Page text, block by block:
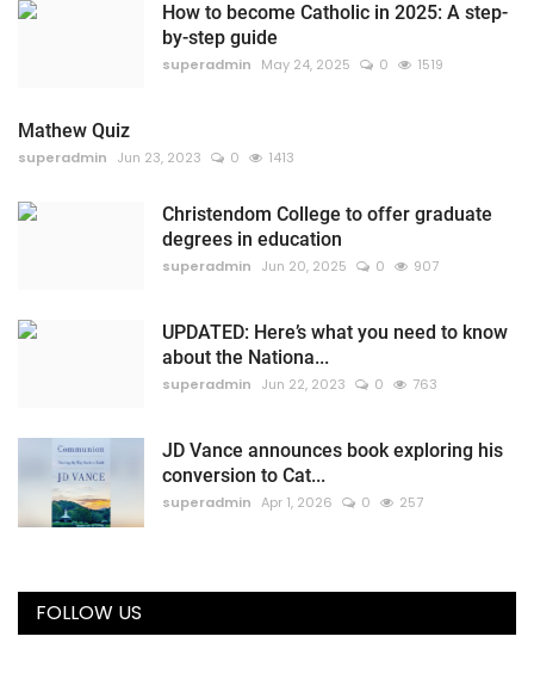
How to become Catholic in 2025: A step-
by-step guide
superadmin May 24, 2025 0 1519
Mathew Quiz
superadmin Jun 23, 2023 0 1413
Christendom College to offer graduate
degrees in education
superadmin Jun 20, 2025 0 907
UPDATED: Here’s what you need to know
about the Nationa...
superadmin Jun 22, 2023 0 763
JD Vance announces book exploring his
conversion to Cat...
superadmin Apr 1, 2026 0 257
FOLLOW US